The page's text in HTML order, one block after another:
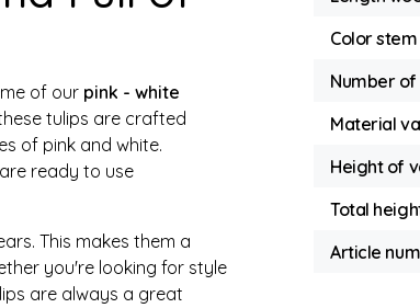
of our pink - white
tulips are crafted
of pink and white.
ready to use
This makes them a
you're looking for style
are always a great
Color
Number
Material
Height of
Total
Article